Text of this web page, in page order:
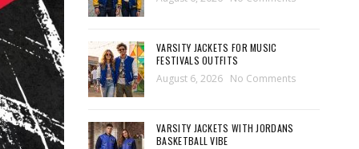
VARSITY JACKETS FOR MUSIC
FESTIVALS OUTFITS
August 6, 2026 No Comments
VARSITY JACKETS WITH JORDANS
BASKETBALL VIBE